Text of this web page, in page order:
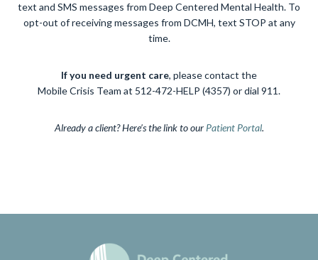
text and SMS messages from Deep Centered Mental Health. To
opt-out of receiving messages from DCMH, text STOP at any
time.
If you need urgent care, please contact the
Mobile Crisis Team at 512-472-HELP (4357) or dial 911.
Already a client? Here’s the link to our Patient Portal.